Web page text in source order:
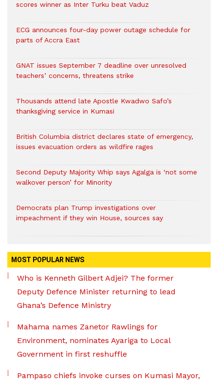
scores winner as Inter Turku beat Vaduz
ECG announces four-day power outage schedule for
parts of Accra East
GNAT issues September 7 deadline over unresolved
teachers’ concerns, threatens strike
Thousands attend late Apostle Kwadwo Safo’s
thanksgiving service in Kumasi
British Columbia district declares state of emergency,
issues evacuation orders as wildfire rages
Second Deputy Majority Whip says Agalga is ‘not some
walkover person’ for Minority
Democrats plan Trump investigations over
impeachment if they win House, sources say
MOST POPULAR NEWS
Who is Kenneth Gilbert Adjei? The former
Deputy Defence Minister returning to lead
Ghana’s Defence Ministry
Mahama names Zanetor Rawlings for
Environment, nominates Ayariga to Local
Government in first reshuffle
Pampaso chiefs invoke curses on Kumasi Mayor,